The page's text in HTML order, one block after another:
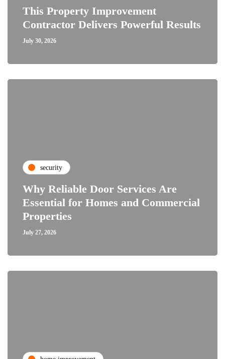
This Property Improvement
Contractor Delivers Powerful Results
July 30, 2026
security
Why Reliable Door Services Are
Essential for Homes and Commercial
Properties
July 27, 2026